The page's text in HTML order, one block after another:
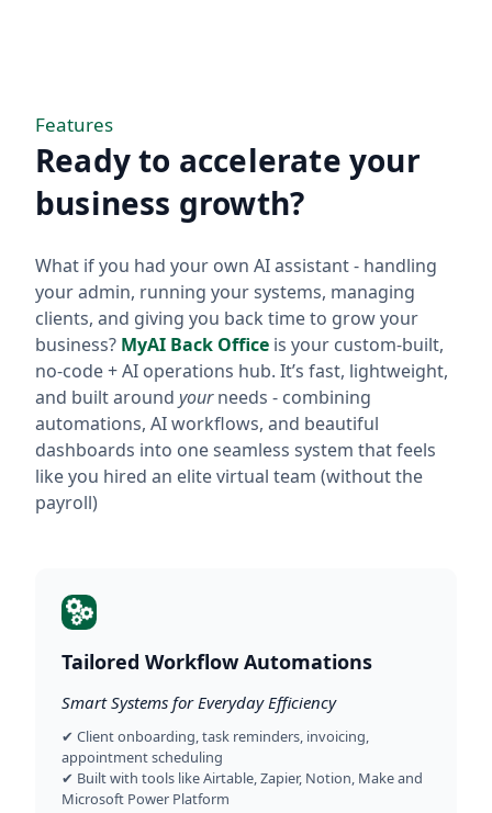
Features
Ready to accelerate your
business growth?
What if you had your own AI assistant - handling
your admin, running your systems, managing
clients, and giving you back time to grow your
business? MyAI Back Office is your custom-built,
no-code + AI operations hub. It’s fast, lightweight,
and built around yourneeds - combining
automations, AI workflows, and beautiful
dashboards into one seamless system that feels
like you hired an elite virtual team (without the
payroll)
Tailored Workflow Automations
Smart Systems for Everyday Efficiency
✔ Client onboarding, task reminders, invoicing,
appointment scheduling
✔ Built with tools like Airtable, Zapier, Notion, Make and
Microsoft Power Platform